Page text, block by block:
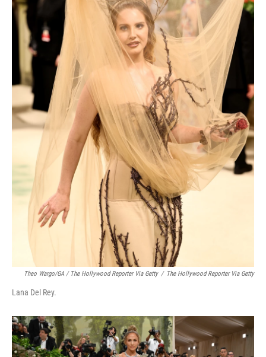
Theo Wargo/GA / The Hollywood Reporter Via Getty / The Hollywood Reporter Via Getty
Lana Del Rey.